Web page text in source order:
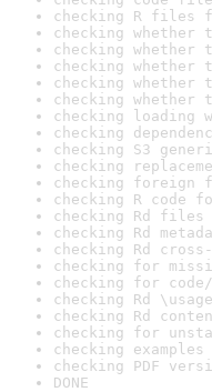
checking R files
checking whether
checking whether
checking whether
checking whether
checking whether
checking
checking
checking S3
checking
checking foreign
checking R code
checking Rd
checking Rd
checking Rd
checking for
checking for
checking Rd
checking Rd
checking for
checking
checking PDF
DONE